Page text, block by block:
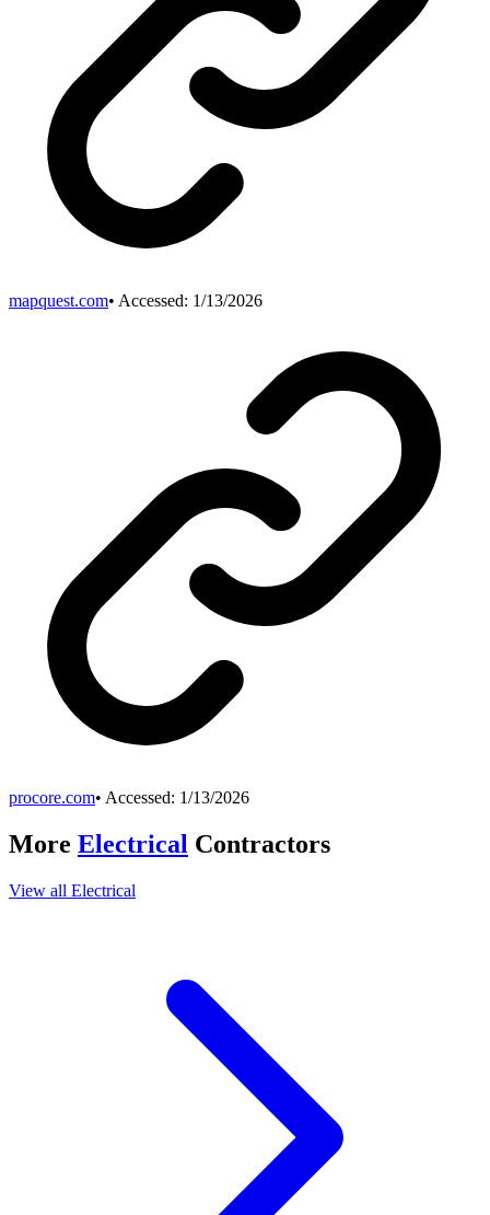
mapquest.com• Accessed: 1/13/2026
procore.com• Accessed: 1/13/2026
More Electrical Contractors
View all Electrical